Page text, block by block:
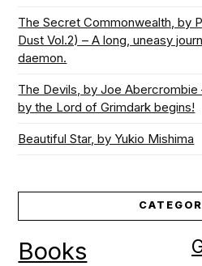
The Secret Commonwealth, by
Dust Vol.2) – A long, uneasy
daemon.
The Devils, by Joe Abercrombie
by the Lord of Grimdark begins!
Beautiful Star, by Yukio Mishima
Books